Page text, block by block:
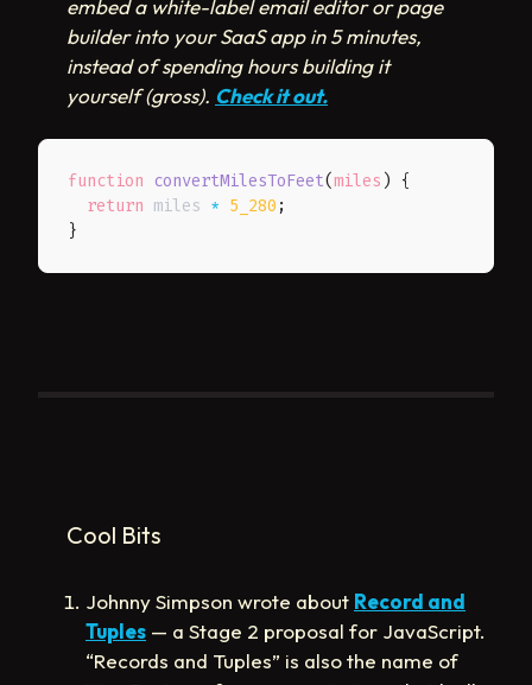
embed a white-label email editor or page
builder into your SaaS app in 5 minutes,
instead of spending hours building it
yourself (gross). Check it out.
function convertMilesToFeet(miles )
{
return miles * 5_280 ;
}
Cool Bits
Johnny Simpson wrote about Record and
Tuples — a Stage 2 proposal for JavaScript.
“Records and Tuples” is also the name of